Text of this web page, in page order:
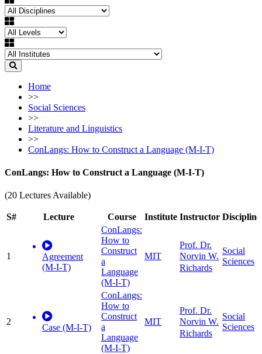
Home
>>
Social Sciences
>>
Literature and Linguistics
>>
ConLangs: How to Construct a Language (M-I-T)
ConLangs: How to Construct a Language (M-I-T)
(20 Lectures Available)
S# Lecture Course Institute Instructor Discipline
1
Agreement
(M-I-T)
ConLangs:
How to
Construct
a
Language
(M-I-T)
MIT
Prof. Dr.
Norvin W.
Richards
Social
Sciences
2
Case (M-I-T)
ConLangs:
How to
Construct
a
Language
(M-I-T)
MIT
Prof. Dr.
Norvin W.
Richards
Social
Sciences